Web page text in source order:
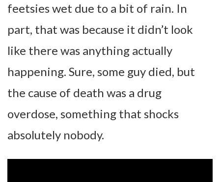
feetsies wet due to a bit of rain. In
part, that was because it didn’t look
like there was anything actually
happening. Sure, some guy died, but
the cause of death was a drug
overdose, something that shocks
absolutely nobody.